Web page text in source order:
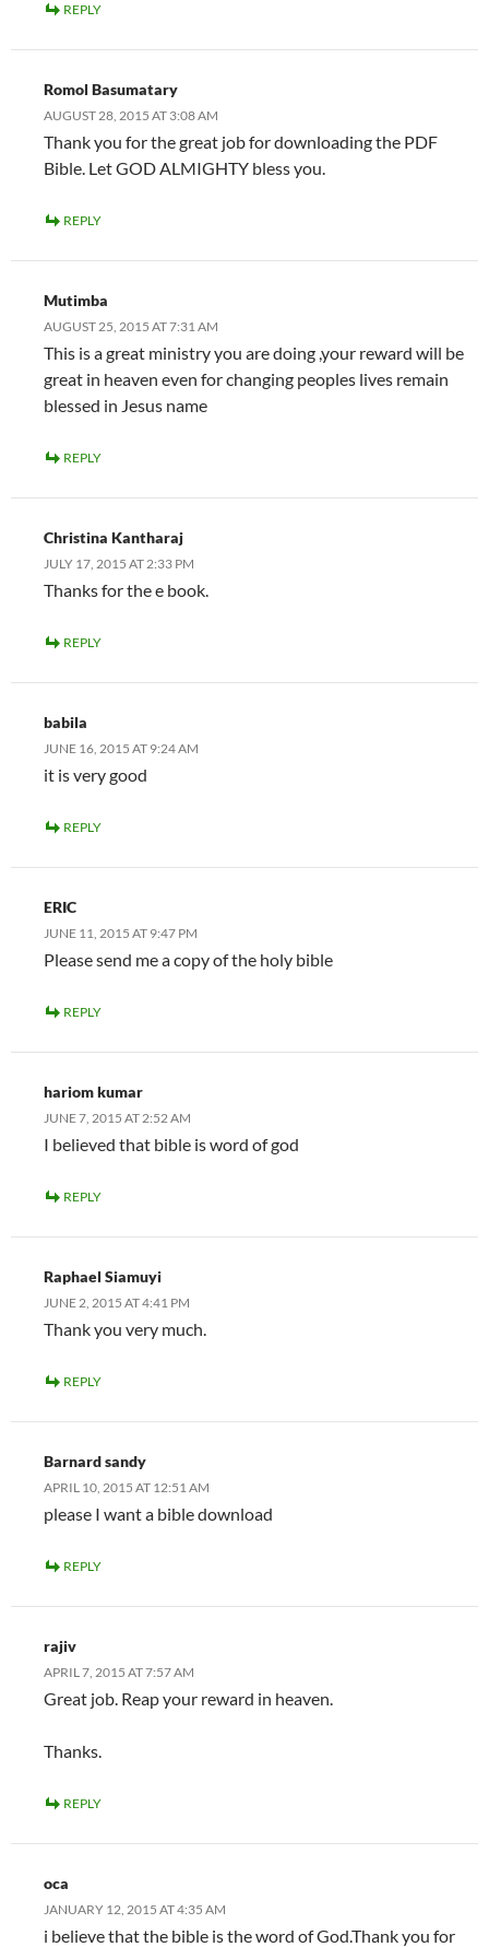
REPLY
Romol Basumatary
AUGUST 28, 2015 AT 3:08 AM
Thank you for the great job for downloading the PDF
Bible. Let GOD ALMIGHTY bless you.
REPLY
Mutimba
AUGUST 25, 2015 AT 7:31 AM
This is a great ministry you are doing ,your reward will be
great in heaven even for changing peoples lives remain
blessed in Jesus name
REPLY
Christina Kantharaj
JULY 17, 2015 AT 2:33 PM
Thanks for the e book.
REPLY
babila
JUNE 16, 2015 AT 9:24 AM
it is very good
REPLY
ERIC
JUNE 11, 2015 AT 9:47 PM
Please send me a copy of the holy bible
REPLY
hariom kumar
JUNE 7, 2015 AT 2:52 AM
I believed that bible is word of god
REPLY
Raphael Siamuyi
JUNE 2, 2015 AT 4:41 PM
Thank you very much.
REPLY
Barnard sandy
APRIL 10, 2015 AT 12:51 AM
please I want a bible download
REPLY
rajiv
APRIL 7, 2015 AT 7:57 AM
Great job. Reap your reward in heaven.
Thanks.
REPLY
oca
JANUARY 12, 2015 AT 4:35 AM
i believe that the bible is the word of God.Thank you for